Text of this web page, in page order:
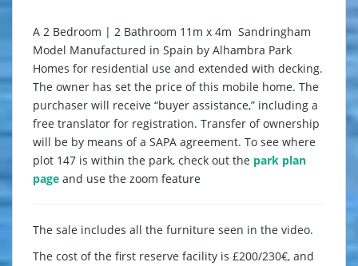
A 2 Bedroom | 2 Bathroom 11m x 4m Sandringham
Model Manufactured in Spain by Alhambra Park
Homes for residential use and extended with decking.
The owner has set the price of this mobile home. The
purchaser will receive “buyer assistance,” including a
free translator for registration. Transfer of ownership
will be by means of a SAPA agreement. To see where
plot 147 is within the park, check out the park plan
page and use the zoom feature
The sale includes all the furniture seen in the video.
The cost of the first reserve facility is £200/230€, and